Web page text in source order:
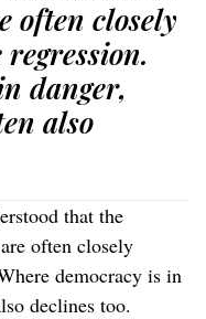
often closely
danger,
also
that the
often closely
democracy is in
declines too.